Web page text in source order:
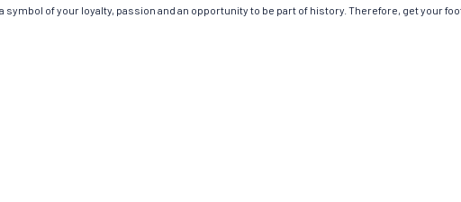
of your loyalty, passion and an opportunity to be part of history. Therefore, get your